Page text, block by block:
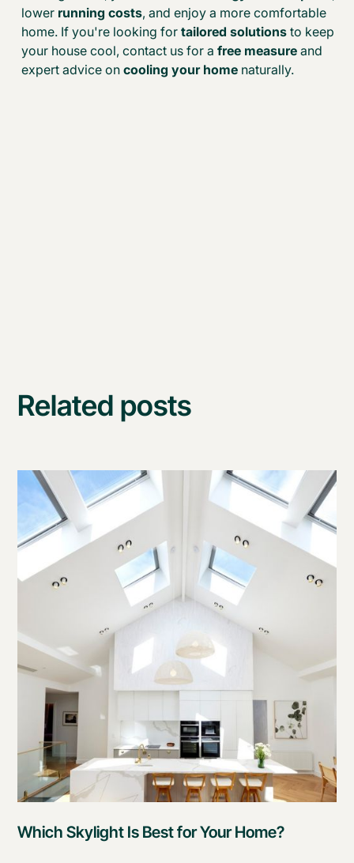
lower running costs, and enjoy a more comfortable
home. If you're looking fortailored solutions to keep
your house cool, contact us for afree measure and
expert advice oncooling your home naturally.
Related posts
Which Skylight Is Best for Your Home?